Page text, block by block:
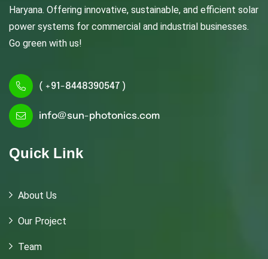
Haryana. Offering innovative, sustainable, and efficient solar
power systems for commercial and industrial businesses.
Go green with us!
( +91-8448390547 )
info@sun-photonics.com
Quick Link
About Us
Our Project
Team